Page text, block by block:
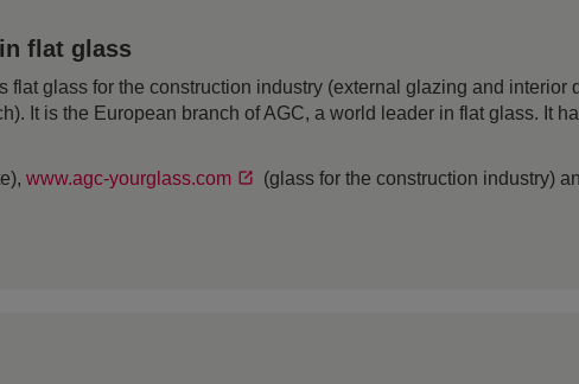
flat glass
glass for the construction industry (external glazing and interior
It is the European branch of AGC, a world leader in flat glass. It
www.agc-yourglass.com (glass for the construction industry)